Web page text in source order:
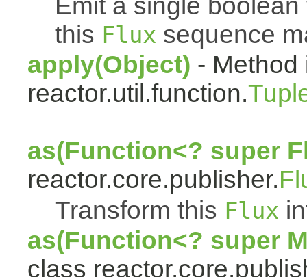
Emit a single
this Flux sequence
apply(Object) - Method
reactor.util.function.
as(Function<? super
reactor.core.publisher.
Transform this Flux
as(Function<? super
class